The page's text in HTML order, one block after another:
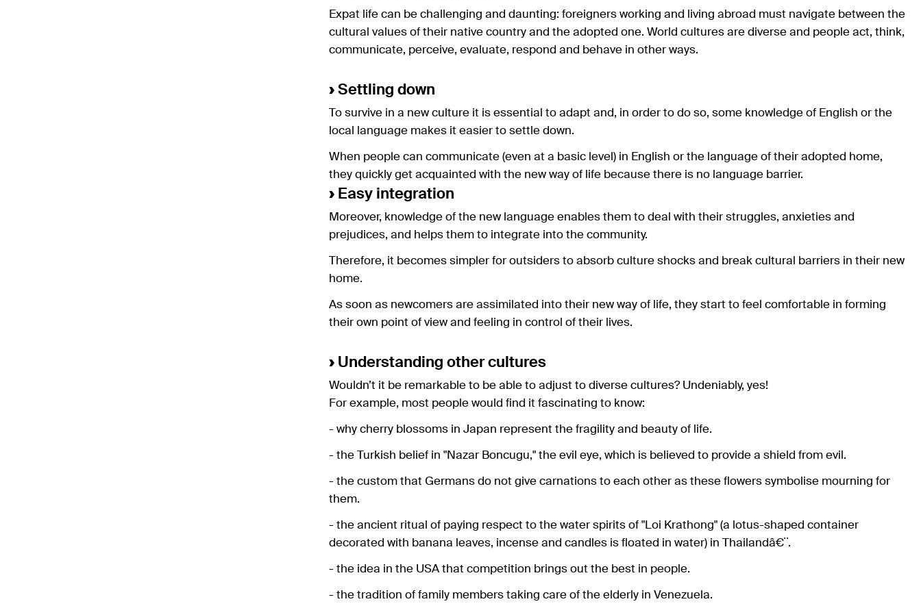
Expat life can be challenging and daunting: foreigners working and living abroad must navigate between the
cultural values of their native country and the adopted one. World cultures are diverse and people act, think,
communicate, perceive, evaluate, respond and behave in other ways.
› Settling down
To survive in a new culture it is essential to adapt and, in order to do so, some knowledge of English or the
local language makes it easier to settle down.
When people can communicate (even at a basic level) in English or the language of their adopted home,
they quickly get acquainted with the new way of life because there is no language barrier.
› Easy integration
Moreover, knowledge of the new language enables them to deal with their struggles, anxieties and
prejudices, and helps them to integrate into the community.
Therefore, it becomes simpler for outsiders to absorb culture shocks and break cultural barriers in their new
home.
As soon as newcomers are assimilated into their new way of life, they start to feel comfortable in forming
their own point of view and feeling in control of their lives.
› Understanding other cultures
Wouldn’t it be remarkable to be able to adjust to diverse cultures? Undeniably, yes!
For example, most people would find it fascinating to know:
- why cherry blossoms in Japan represent the fragility and beauty of life.
- the Turkish belief in "Nazar Boncugu," the evil eye, which is believed to provide a shield from evil.
- the custom that Germans do not give carnations to each other as these flowers symbolise mourning for
them.
- the ancient ritual of paying respect to the water spirits of "Loi Krathong" (a lotus-shaped container
decorated with banana leaves, incense and candles is floated in water) in Thailandâ€¨.
- the idea in the USA that competition brings out the best in people.
- the tradition of family members taking care of the elderly in Venezuela.